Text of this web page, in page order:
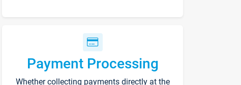
Payment Processing
Whether collecting payments directly at the